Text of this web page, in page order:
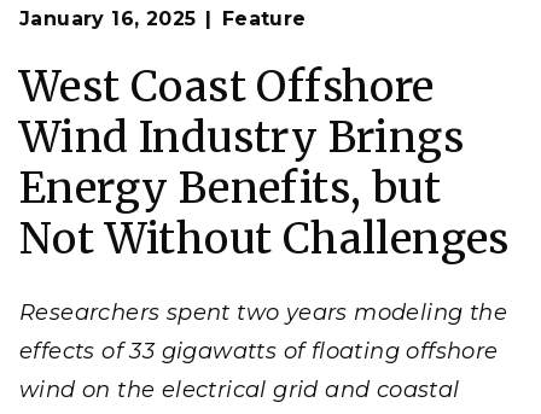
January 16, 2025 Feature
West Coast Offshore
Wind Industry Brings
Energy Benefits, but
Not Without Challenges
Researchers spent two years modeling the
effects of 33 gigawatts of floating offshore
wind on the electrical grid and coastal
A new report shows that offshore wind on the West
Coast could bring grid resilience benefits to coastal
(Image by aitoff | Pixabay)